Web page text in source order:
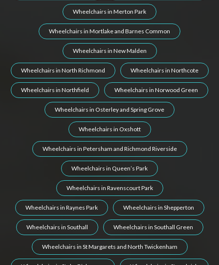
Wheelchairs in Merton Park
Wheelchairs in Mortlake and Barnes Common
Wheelchairs in New Malden
Wheelchairs in North Richmond Wheelchairs in Northcote
Wheelchairs in Northfield Wheelchairs in Norwood Green
Wheelchairs in Osterley and Spring Grove
Wheelchairs in Oxshott
Wheelchairs in Petersham and Richmond Riverside
Wheelchairs in Queen’s Park
Wheelchairs in Ravenscourt Park
Wheelchairs in Raynes Park Wheelchairs in Shepperton
Wheelchairs in Southall Wheelchairs in Southall Green
Wheelchairs in St Margarets and North Twickenham